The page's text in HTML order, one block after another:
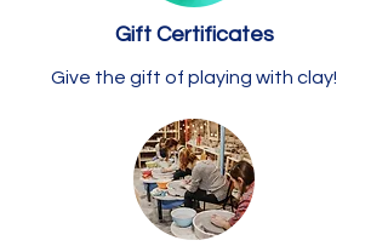
Gift Certificates
Give the gift of playing with clay!